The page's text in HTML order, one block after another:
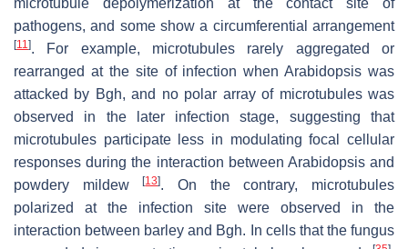
microtubule depolymerization at the contact site of
pathogens, and some show a circumferential arrangement
[11]. For example, microtubules rarely aggregated or
rearranged at the site of infection whenArabidopsis was
attacked by Bgh, and no polar array of microtubules was
observed in the later infection stage, suggesting that
microtubules participate less in modulating focal cellular
responses during the interaction between Arabidopsisand
powdery mildew[13]. On the contrary, microtubules
polarized at the infection site were observed in the
interaction between barley and Bgh. In cells that the fungus